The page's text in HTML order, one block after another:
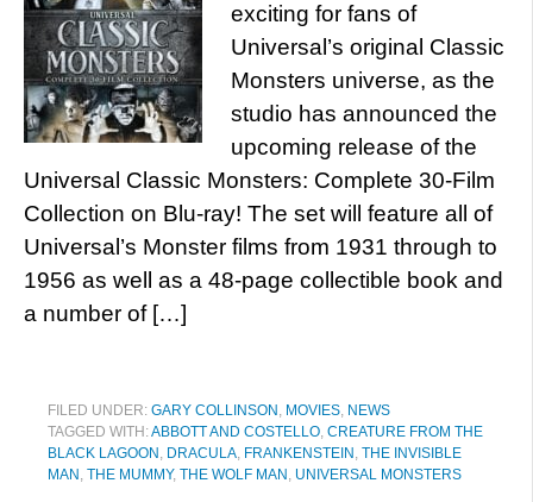
exciting for fans of
Universal’s original Classic
Monsters universe, as the
studio has announced the
upcoming release of the
Universal Classic Monsters: Complete 30-Film
Collection on Blu-ray! The set will feature all of
Universal’s Monster films from 1931 through to
1956 as well as a 48-page collectible book and
a number of […]
FILED UNDER: GARY COLLINSON , MOVIES, NEWS
TAGGED WITH:ABBOTT AND COSTELLO, CREATURE FROM THE
BLACK LAGOON , DRACULA, FRANKENSTEIN , THE INVISIBLE
MAN , THE MUMMY, THE WOLF MAN , UNIVERSAL MONSTERS